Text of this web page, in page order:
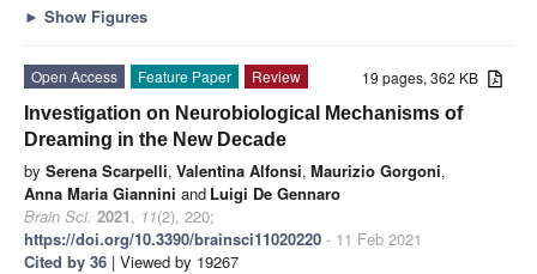
► Show Figures
19 pages, 362 KB
Open Access Feature Paper
Review
Investigation on Neurobiological Mechanisms of
Dreaming in the New Decade
by Serena Scarpelli, Valentina Alfonsi, Maurizio Gorgoni,
Anna Maria Giannini and Luigi De Gennaro
Brain Sci. 2021, 11(2), 220;
https://doi.org/10.3390/brainsci11020220 - 11 Feb 2021
Cited by 36 | Viewed by 19267